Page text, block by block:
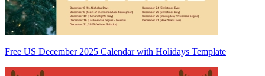
Free US December 2025 Calendar with Holidays Template